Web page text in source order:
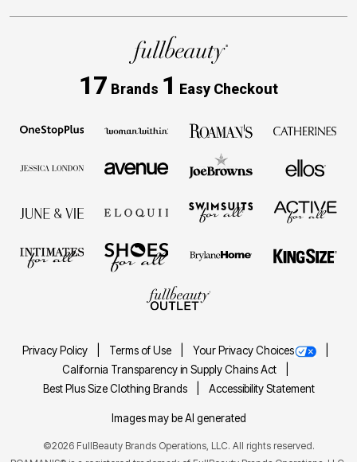
17 Brands 1 Easy Checkout
Privacy Policy Terms of Use
Your Privacy Choices
California Transparency in Supply Chains Act
Best Plus Size Clothing Brands
Accessibility Statement
Images may be AI generated
©2026 FullBeauty Brands Operations, LLC. All rights reserved.